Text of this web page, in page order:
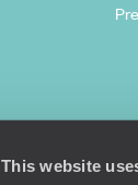
This website